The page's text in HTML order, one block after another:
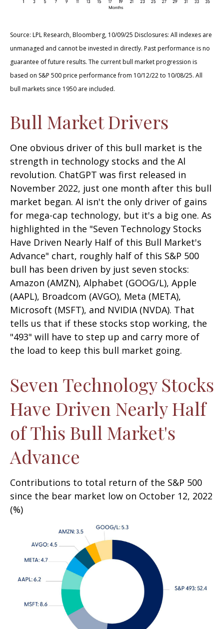
Source: LPL Research, Bloomberg, 10/09/25 Disclosures: All indexes are
unmanaged and cannot be invested in directly. Past performance is no
guarantee of future results. The current bull market progression is
based on S&P 500 price performance from 10/12/22 to 10/08/25. All
bull markets since 1950 are included.
Bull Market Drivers
One obvious driver of this bull market is the
strength in technology stocks and the Al
revolution. ChatGPT was first released in
November 2022, just one month after this bull
market began. Al isn't the only driver of gains
for mega-cap technology, but it's a big one. As
highlighted in the "Seven Technology Stocks
Have Driven Nearly Half of this Bull Market's
Advance" chart, roughly half of this S&P 500
bull has been driven by just seven stocks:
Amazon (AMZN), Alphabet (GOOG/L), Apple
(AAPL), Broadcom (AVGO), Meta (META),
Microsoft (MSFT), and NVIDIA (NVDA). That
tells us that if these stocks stop working, the
"493" will have to step up and carry more of
the load to keep this bull market going.
Seven Technology Stocks
Have Driven Nearly Half
of This Bull Market's
Advance
Contributions to total return of the S&P 500
since the bear market low on October 12, 2022
(%)